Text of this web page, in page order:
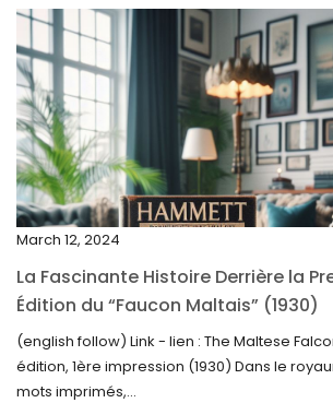
May 2025
April 2025
March 2025
February 2025
January 2025
December 2024
October 2024
September 2024
August 2024
March 12, 2024
La Fascinante Histoire Derrière la
Édition du “Faucon Maltais” (1930)
(english follow) Link - lien : The Maltese
édition, 1ère impression (1930) Dans le
mots imprimés,...